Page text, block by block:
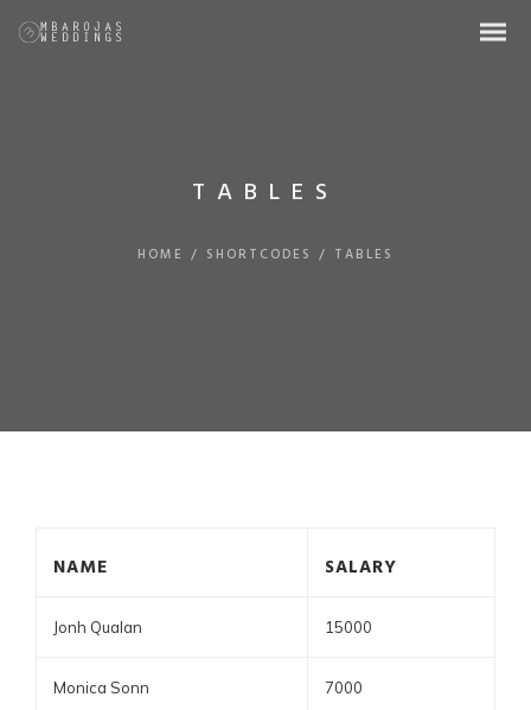
TABLES
HOME / SHORTCODES / TABLES
NAME SALARY
Jonh Qualan 15000
Monica Sonn 7000